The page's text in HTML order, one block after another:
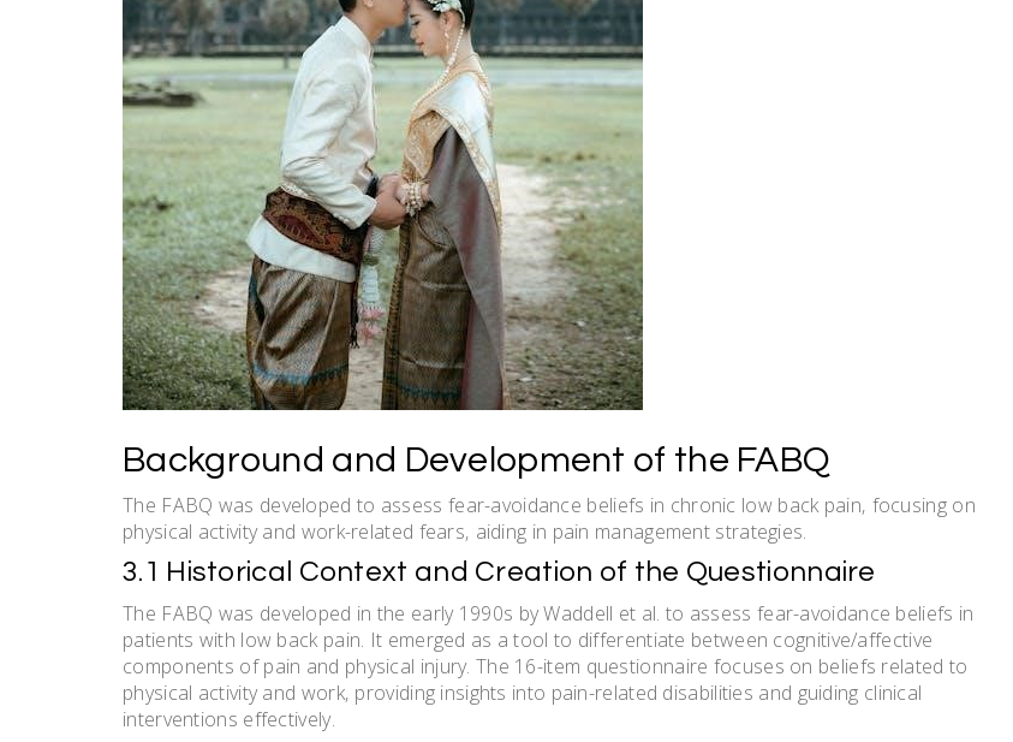
Background and Development of the FABQ
The FABQ was developed to assess fear-avoidance beliefs in chronic low back pain‚ focusing on
physical activity and work-related fears‚ aiding in pain management strategies.
3.1 Historical Context and Creation of the Questionnaire
The FABQ was developed in the early 1990s by Waddell et al. to assess fear-avoidance beliefs in
patients with low back pain. It emerged as a tool to differentiate between cognitive/affective
components of pain and physical injury. The 16-item questionnaire focuses on beliefs related to
physical activity and work‚ providing insights into pain-related disabilities and guiding clinical
interventions effectively.